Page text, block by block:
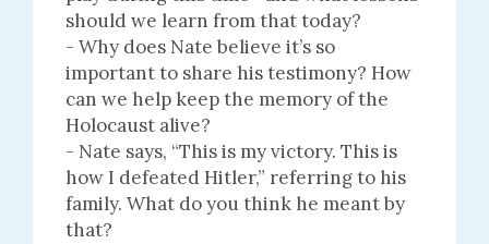
should we learn from that today?
- Why does Nate believe it’s so
important to share his testimony? How
can we help keep the memory of the
Holocaust alive?
- Nate says, “This is my victory. This is
how I defeated Hitler,” referring to his
family. What do you think he meant by
that?